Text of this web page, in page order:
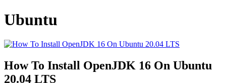
Ubuntu
How To Install OpenJDK 16 On Ubuntu
20.04 LTS